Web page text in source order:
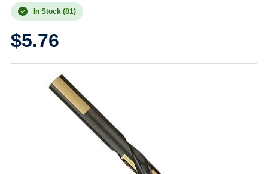
In Stock (81)
$5.76